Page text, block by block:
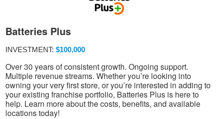
Batteries Plus
INVESTMENT: $100,000
Over 30 years of consistent growth. Ongoing support.
Multiple revenue streams. Whether you’re looking into
owning your very first store, or you’re interested in adding to
your existing franchise portfolio, Batteries Plus is here to
help. Learn more about the costs, benefits, and available
locations today!